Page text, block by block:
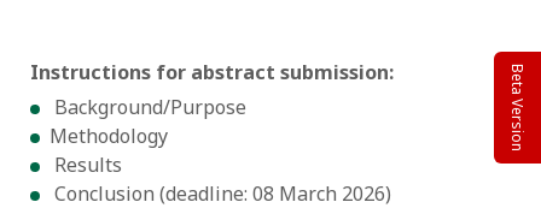
Instructions for abstract submission:
Background/Purpose
Methodology
Results
Conclusion (deadline: 08 March 2026)
Beta Version